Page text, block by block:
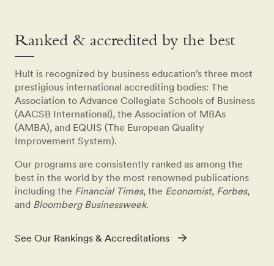
Ranked & accredited by the best
Hult is recognized by business education’s three most
prestigious international accrediting bodies: The
Association to Advance Collegiate Schools of Business
(AACSB International), the Association of MBAs
(AMBA), and EQUIS (The European Quality
Improvement System).
Our programs are consistently ranked as among the
best in the world by the most renowned publications
including the Financial Times, the Economist, Forbes,
and Bloomberg Businessweek.
See Our Rankings & Accreditations